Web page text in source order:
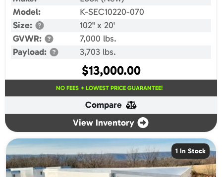
Model:
K-SEC10220-070
Size:
102" x 20'
GVWR:
7,000 lbs.
Payload:
3,703 lbs.
$13,000.00
NO FEES + LOWEST PRICE GUARANTEE!
Compare
View Inventory
1 In Stock